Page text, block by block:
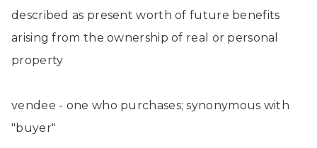
described as present worth of future benefits
arising from the ownership of real or personal
property
vendee - one who purchases; synonymous with
"buyer"